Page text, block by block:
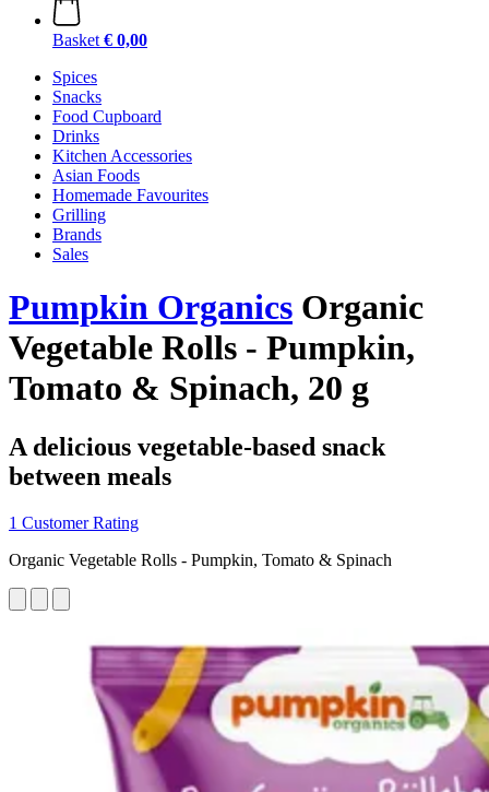
Basket € 0,00
Spices
Snacks
Food Cupboard
Drinks
Kitchen Accessories
Asian Foods
Homemade Favourites
Grilling
Brands
Sales
Pumpkin Organics Organic
Vegetable Rolls - Pumpkin,
Tomato & Spinach, 20 g
A delicious vegetable-based snack
between meals
1 Customer Rating
Organic Vegetable Rolls - Pumpkin, Tomato & Spinach